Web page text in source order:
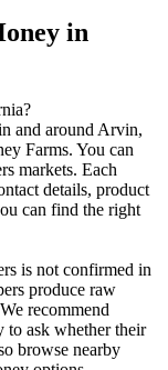
in
and around Arvin,
Farms. You can
markets. Each
details, product
can find the right
is not confirmed in
produce raw
recommend
to ask whether their
browse nearby